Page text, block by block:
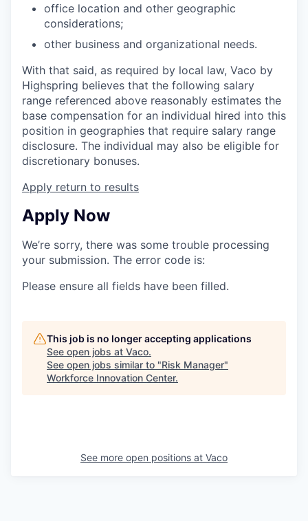
office location and other geographic
considerations;
other business and organizational needs.
With that said, as required by local law, Vaco by
Highspring believes that the following salary
range referenced above reasonably estimates the
base compensation for an individual hired into this
position in geographies that require salary range
disclosure. The individual may also be eligible for
discretionary bonuses.
Apply return to results
Apply Now
We’re sorry, there was some trouble processing
your submission. The error code is:
Please ensure all fields have been filled.
This job is no longer accepting applications
See open jobs at Vaco.
See open jobs similar to "Risk Manager"
Workforce Innovation Center.
See more open positions at Vaco